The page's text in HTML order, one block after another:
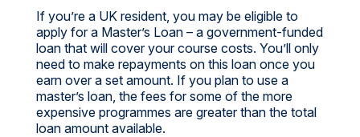
If you’re a UK resident, you may be eligible to
apply for a Master’s Loan – a government-funded
loan that will cover your course costs. You’ll only
need to make repayments on this loan once you
earn over a set amount. If you plan to use a
master’s loan, the fees for some of the more
expensive programmes are greater than the total
loan amount available.